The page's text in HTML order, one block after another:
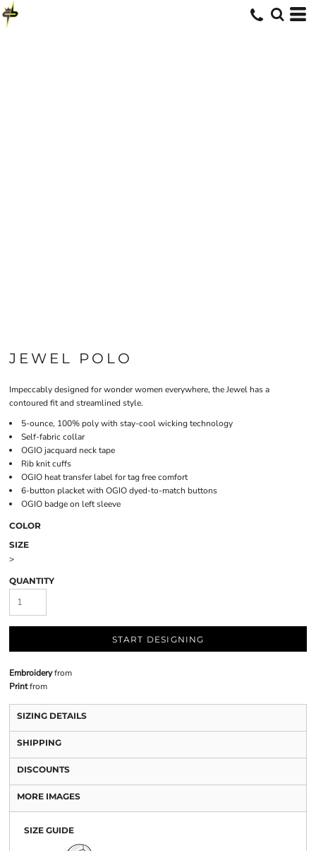
JEWEL POLO
Impeccably designed for wonder women everywhere, the Jewel has a
contoured fit and streamlined style.
5-ounce, 100% poly with stay-cool wicking technology
Self-fabric collar
OGIO jacquard neck tape
Rib knit cuffs
OGIO heat transfer label for tag free comfort
6-button placket with OGIO dyed-to-match buttons
OGIO badge on left sleeve
COLOR
SIZE
>
QUANTITY
START DESIGNING
Embroideryfrom
Printfrom
SIZING DETAILS
SHIPPING
DISCOUNTS
MORE IMAGES
SIZE GUIDE